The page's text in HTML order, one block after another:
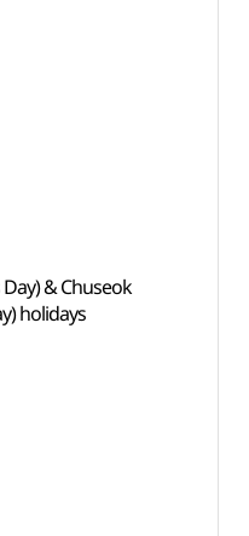
& Chuseok
holidays